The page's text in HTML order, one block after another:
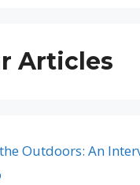
Articles
Outdoors: An